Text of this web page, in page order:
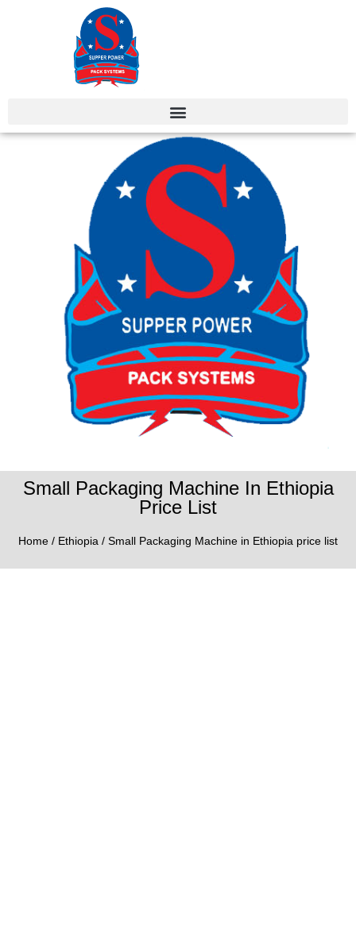
Small Packaging Machine In Ethiopia
Price List
Home / Ethiopia / Small Packaging Machine in Ethiopia price list